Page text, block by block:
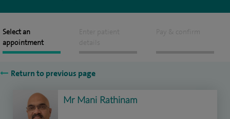
Select an
appointment
Enter patient
details
Pay & confirm
Return to previous page
Mr Mani Rathinam